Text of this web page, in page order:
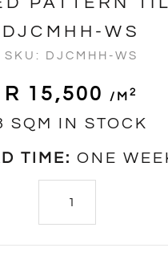
DJCMHH-WS
SKU: DJCMHH-WS
R 15,500 /m 2
SQM IN STOCK
TIME: ONE